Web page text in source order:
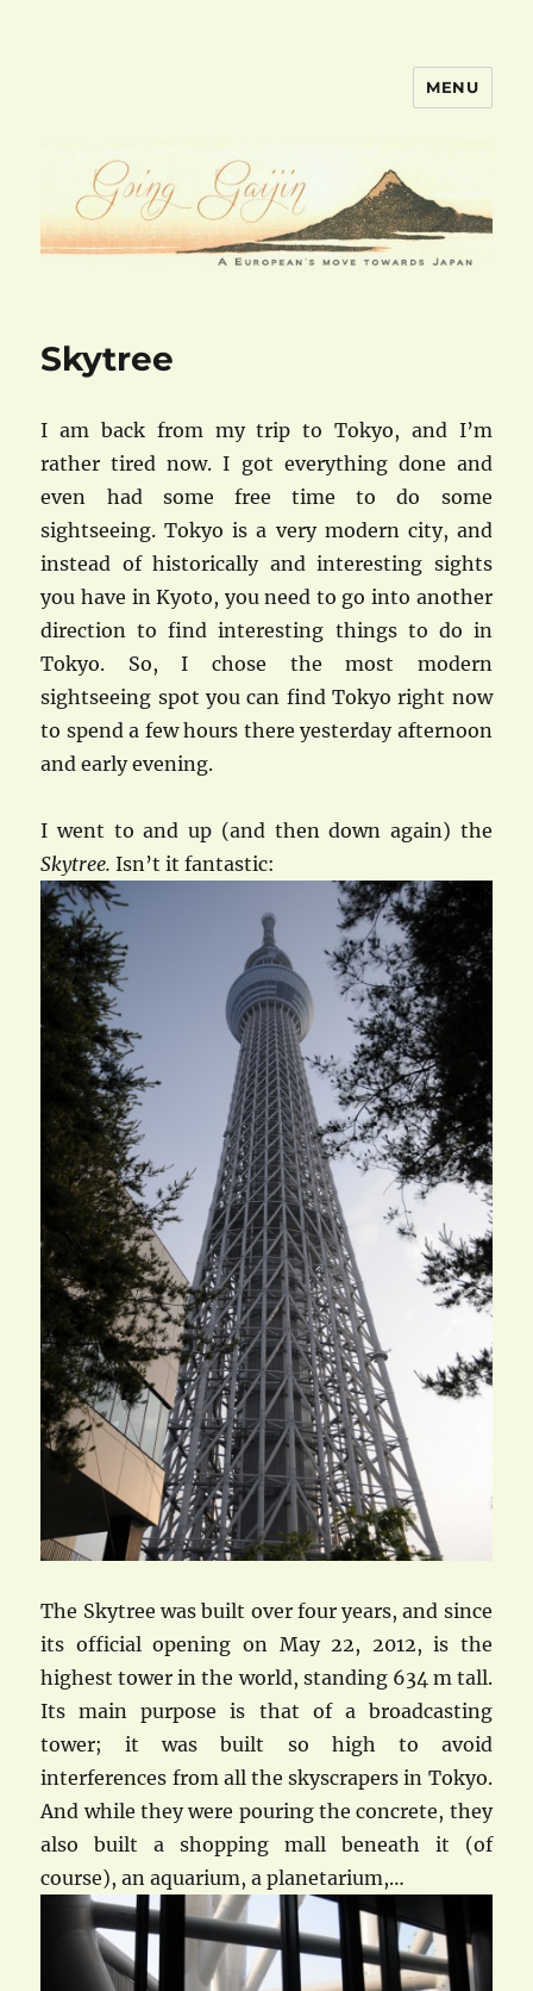
MENU
Skytree
I am back from my trip to Tokyo, and I’m
rather tired now. I got everything done and
even had some free time to do some
sightseeing. Tokyo is a very modern city, and
instead of historically and interesting sights
you have in Kyoto, you need to go into another
direction to find interesting things to do in
Tokyo. So, I chose the most modern
sightseeing spot you can find Tokyo right now
to spend a few hours there yesterday afternoon
and early evening.
I went to and up (and then down again) the
Skytree. Isn’t it fantastic:
The Skytree was built over four years, and since
its official opening on May 22, 2012, is the
highest tower in the world, standing 634 m tall.
Its main purpose is that of a broadcasting
tower; it was built so high to avoid
interferences from all the skyscrapers in Tokyo.
And while they were pouring the concrete, they
also built a shopping mall beneath it (of
course), an aquarium, a planetarium,…